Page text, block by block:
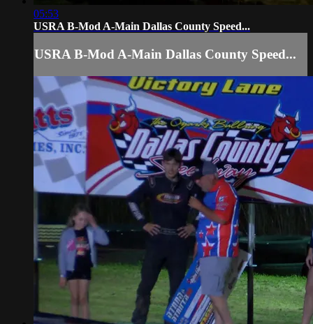
05:53
USRA B-Mod A-Main Dallas County Speed...
USRA B-Mod A-Main Dallas County Speed...